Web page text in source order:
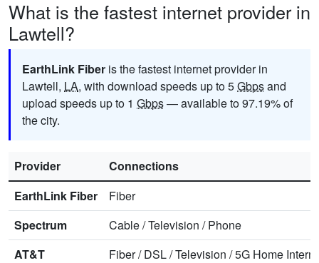
What is the fastest internet provider in
Lawtell?
EarthLink Fiber is the fastest internet provider in
Lawtell, LA, with download speeds up to 5Gbpsand
upload speeds up to 1 Gbps— available to 97.19% of
the city.
Provider
Connections
EarthLink Fiber
Fiber
Spectrum
Cable/Television /Phone
AT&T
Fiber/DSL/Television /5G Home